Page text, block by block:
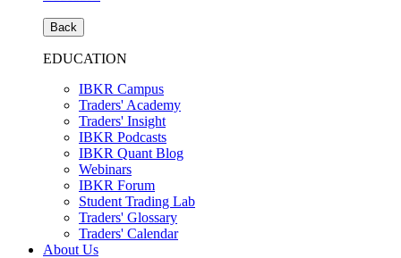
Back
EDUCATION
IBKR Campus
Traders' Academy
Traders' Insight
IBKR Podcasts
IBKR Quant Blog
Webinars
IBKR Forum
Student Trading Lab
Traders' Glossary
Traders' Calendar
About Us